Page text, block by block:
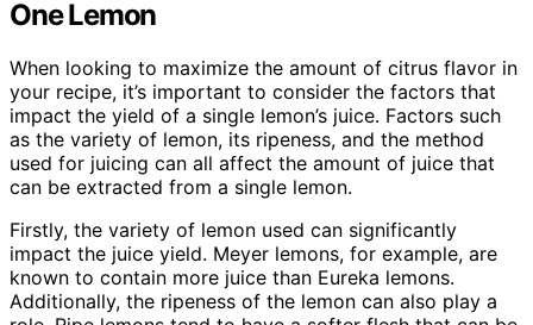
One Lemon
When looking to maximize the amount of citrus flavor in
your recipe, it’s important to consider the factors that
impact the yield of a single lemon’s juice. Factors such
as the variety of lemon, its ripeness, and the method
used for juicing can all affect the amount of juice that
can be extracted from a single lemon.
Firstly, the variety of lemon used can significantly
impact the juice yield. Meyer lemons, for example, are
known to contain more juice than Eureka lemons.
Additionally, the ripeness of the lemon can also play a